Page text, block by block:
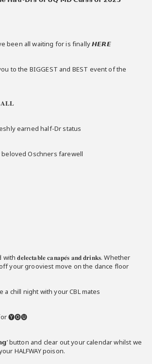
been all waiting for is finally 𝙃𝙀𝙍𝙀
to the BIGGEST and BEST event of the
earned half-Dr status
Oschners farewell
𝐝𝐞𝐥𝐞𝐜𝐭𝐚𝐛𝐥𝐞 𝐜𝐚𝐧𝐚𝐩𝐞́𝐬 𝐚𝐧𝐝 𝐝𝐫𝐢𝐧𝐤𝐬. Whether
your grooviest move on the dance floor
a chill night with your CBL mates
for 🅨🅞🅤
button and clear out your calendar whilst we
HALFWAY poison.